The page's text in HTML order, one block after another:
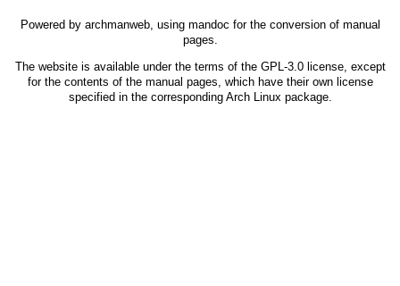
Powered by archmanweb, using mandoc for the conversion of manual
pages.
The website is available under the terms of the GPL-3.0license, except
for the contents of the manual pages, which have their own license
specified in the corresponding Arch Linux package.